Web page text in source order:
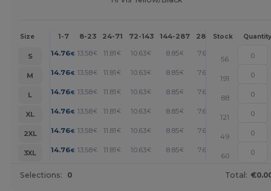
Size 1-7 8-23 24-71 72-143 144-287 288 + More
Stock Quantity
S 14.76€ 13.58€ 11.81 € 10.63€ 8.85€ 7.68
56
M
14.76€ 13.58€ 11.81 € 10.63€ 8.85€ 7.68
191
L
14.76€ 13.58€ 11.81 € 10.63€ 8.85€ 7.68 +
88
XL
14.76€ 13.58€ 11.81 € 10.63€ 8.85€ 7.68
121
2XL
14.76€ 13.58€ 11.81 € 10.63€ 8.85€ 7.68 +
49
3XL
14.76€ 13.58€ 11.81 € 10.63€ 8.85€ 7.68 +
60
Selections: 0 Total: